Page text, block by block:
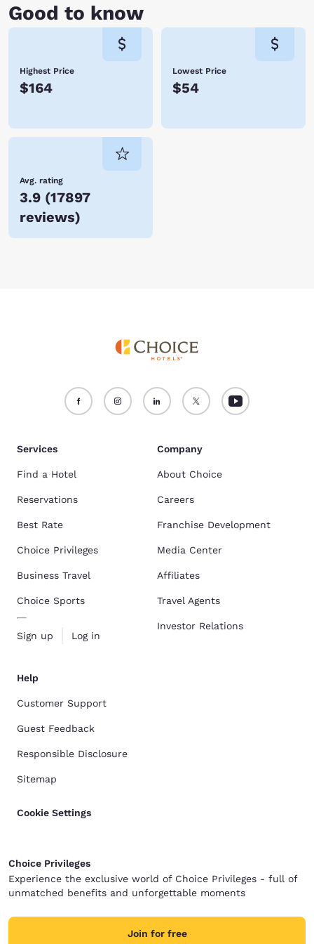
Good to know
Highest Price
$164
Lowest Price
$54
Avg. rating
3.9 (17897
reviews)
Services
Find a Hotel
Reservations
Best Rate
Choice Privileges
Business Travel
Choice Sports
Sign up Log in
Company
About Choice
Careers
Franchise Development
Media Center
Affiliates
Travel Agents
Investor Relations
Help
Customer Support
Guest Feedback
Responsible Disclosure
Sitemap
Cookie Settings
Choice Privileges
Experience the exclusive world of Choice Privileges - full of
unmatched benefits and unforgettable moments
Join for free